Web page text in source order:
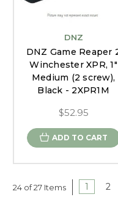
DNZ
DNZ Game Reaper
Winchester XPR, 1"
Medium (2 screw),
Black - 2XPR1M
$52.95
ADD TO CART
24 of 27 Items 1 2